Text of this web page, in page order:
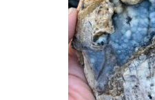
gas
well
pads
—
Damaris
Chenoweth